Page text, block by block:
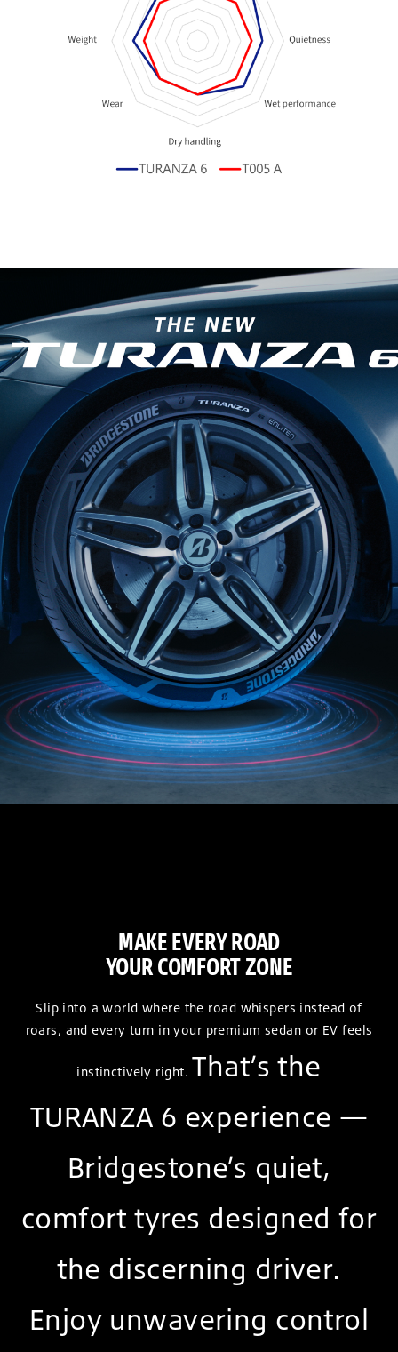
MAKE EVERY ROAD
YOUR COMFORT ZONE
Slip into a world where the road whispers instead of
roars, and every turn in your premium sedan or EV feels
instinctively right. That’s the
TURANZA 6 experience —
Bridgestone’s quiet,
comfort tyres designed for
the discerning driver.
Enjoy unwavering control